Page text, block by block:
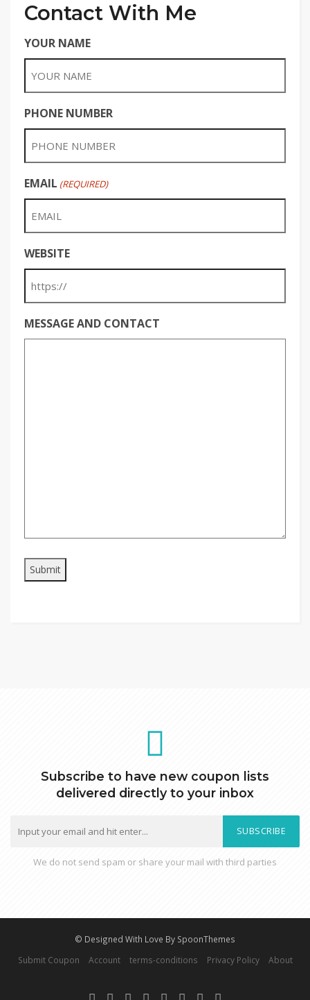
Contact With Me
YOUR NAME
PHONE NUMBER
EMAIL (REQUIRED)
WEBSITE
MESSAGE AND CONTACT
Subscribe to have new coupon lists
delivered directly to your inbox
SUBSCRIBE
We do not send spam or share your mail with third parties
© Designed With Love By SpoonThemes
Submit Coupon
Account terms-conditions Privacy Policy About